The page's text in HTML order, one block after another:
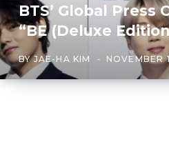
BTS’ Global Press
“BE (Deluxe
BYJAE-HA KIM NOVEMBER